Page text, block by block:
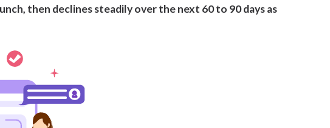
then declines steadily over the next 60 to 90 days as